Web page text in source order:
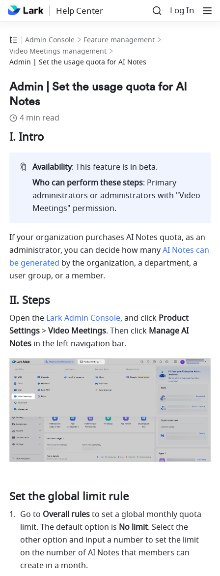
Help Center Log In
Admin Console
Feature management
Video Meetings management
Admin | Set the usage quota for AI Notes
Admin | Set the usage quota for AI
Notes
4 min read
I. Intro
🔖 Availability: This feature is in beta.
Who can perform these steps: Primary
administrators or administrators with "Video
Meetings" permission.
If your organization purchases AI Notes quota, as an
administrator, you can decide how many AI Notes can
be generated by the organization, a department, a
user group, or a member.
II. Steps
Open the Lark Admin Console, and click Product
Settings > Video Meetings. Then click Manage AI
Notes in the left navigation bar.
Set the global limit rule
Go to Overall rules to set a global monthly quota
limit. The default option is No limit. Select the
other option and input a number to set the limit
on the number of AI Notes that members can
create in a month.